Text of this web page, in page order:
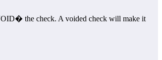
the check. A voided check will make it